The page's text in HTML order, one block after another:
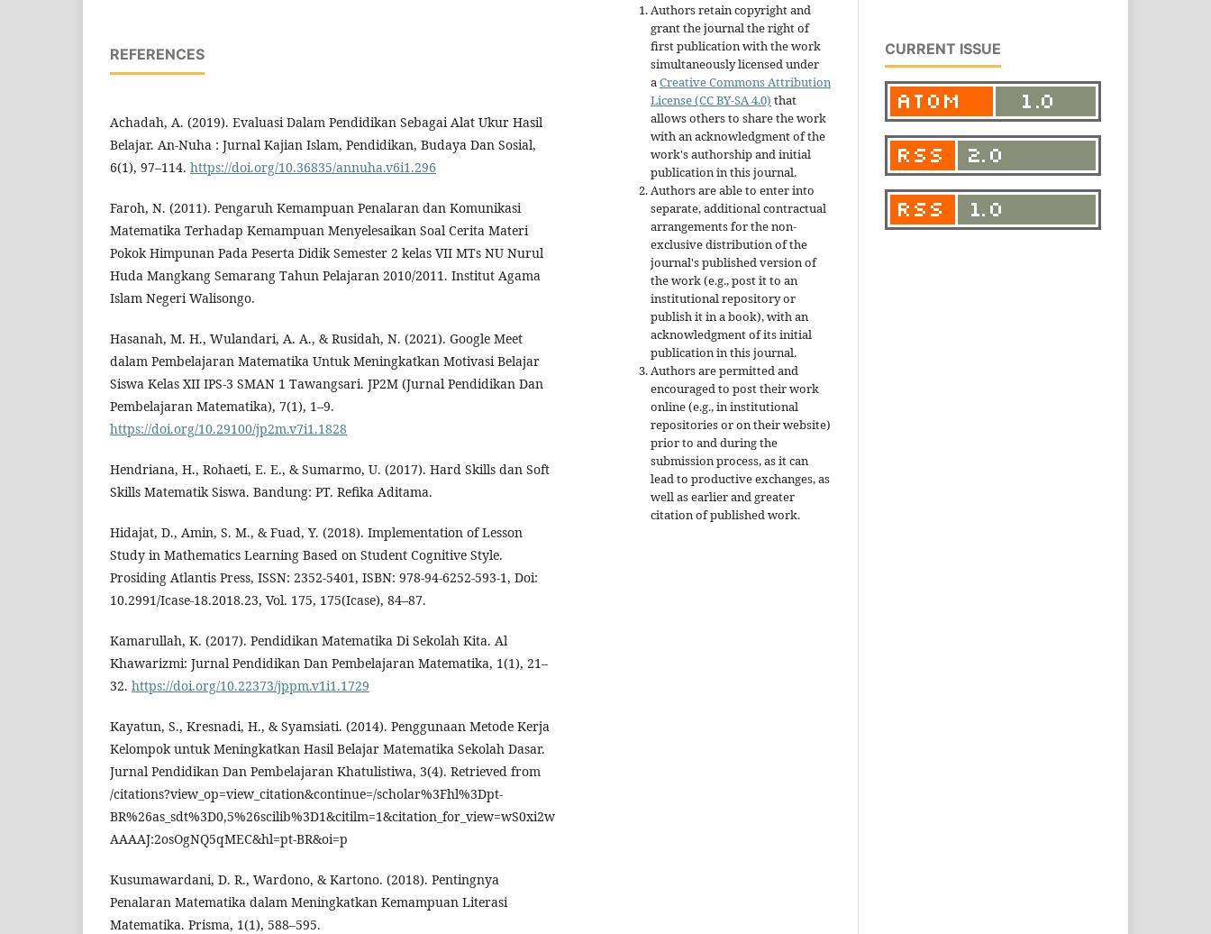
REFERENCES
Achadah, A. (2019). Evaluasi Dalam Pendidikan Sebagai Alat Ukur Hasil
Belajar. An-Nuha : Jurnal Kajian Islam, Pendidikan, Budaya Dan Sosial,
6(1), 97–114. https://doi.org/10.36835/annuha.v6i1.296
Faroh, N. (2011). Pengaruh Kemampuan Penalaran dan Komunikasi
Matematika Terhadap Kemampuan Menyelesaikan Soal Cerita Materi
Pokok Himpunan Pada Peserta Didik Semester 2 kelas VII MTs NU Nurul
Huda Mangkang Semarang Tahun Pelajaran 2010/2011. Institut Agama
Islam Negeri Walisongo.
Hasanah, M. H., Wulandari, A. A., & Rusidah, N. (2021). Google Meet
dalam Pembelajaran Matematika Untuk Meningkatkan Motivasi Belajar
Siswa Kelas XII IPS-3 SMAN 1 Tawangsari. JP2M (Jurnal Pendidikan Dan
Pembelajaran Matematika), 7(1), 1–9.
https://doi.org/10.29100/jp2m.v7i1.1828
Hendriana, H., Rohaeti, E. E., & Sumarmo, U. (2017). Hard Skills dan Soft
Skills Matematik Siswa. Bandung: PT. Refika Aditama.
Hidajat, D., Amin, S. M., & Fuad, Y. (2018). Implementation of Lesson
Study in Mathematics Learning Based on Student Cognitive Style.
Prosiding Atlantis Press, ISSN: 2352-5401, ISBN: 978-94-6252-593-1, Doi:
10.2991/Icase-18.2018.23, Vol. 175, 175(Icase), 84–87.
Kamarullah, K. (2017). Pendidikan Matematika Di Sekolah Kita. Al
Khawarizmi: Jurnal Pendidikan Dan Pembelajaran Matematika, 1(1), 21–
32. https://doi.org/10.22373/jppm.v1i1.1729
Kayatun, S., Kresnadi, H., & Syamsiati. (2014). Penggunaan Metode Kerja
Kelompok untuk Meningkatkan Hasil Belajar Matematika Sekolah Dasar.
Jurnal Pendidikan Dan Pembelajaran Khatulistiwa, 3(4). Retrieved from
/citations?view_op=view_citation&continue=/scholar%3Fhl%3Dpt-
BR%26as_sdt%3D0,5%26scilib%3D1&citilm=1&citation_for_view=wS0xi2w
AAAAJ:2osOgNQ5qMEC&hl=pt-BR&oi=p
Kusumawardani, D. R., Wardono, & Kartono. (2018). Pentingnya
Penalaran Matematika dalam Meningkatkan Kemampuan Literasi
Matematika. Prisma, 1(1), 588–595.
Authors retain copyright and
grant the journal the right of
first publication with the work
simultaneously licensed under
aCreative Commons Attribution
License (CC BY-SA 4.0) that
allows others to share the work
with an acknowledgment of the
work's authorship and initial
publication in this journal.
Authors are able to enter into
separate, additional contractual
arrangements for the non-
exclusive distribution of the
journal's published version of
the work (e.g., post it to an
institutional repository or
publish it in a book), with an
acknowledgment of its initial
publication in this journal.
Authors are permitted and
encouraged to post their work
online (e.g., in institutional
repositories or on their website)
prior to and during the
submission process, as it can
lead to productive exchanges, as
well as earlier and greater
citation of published work.
CURRENT ISSUE